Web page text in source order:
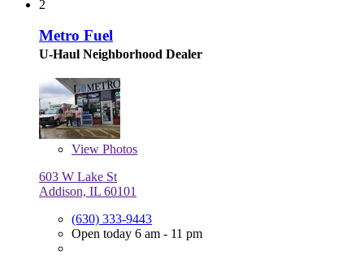
2
Metro Fuel
U-Haul Neighborhood Dealer
View Photos
603 W Lake St
Addison, IL 60101
(630) 333-9443
Open today 6 am - 11 pm